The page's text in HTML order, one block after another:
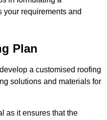
your requirements and
Plan
a customised roofing
solutions and materials for
as it ensures that the